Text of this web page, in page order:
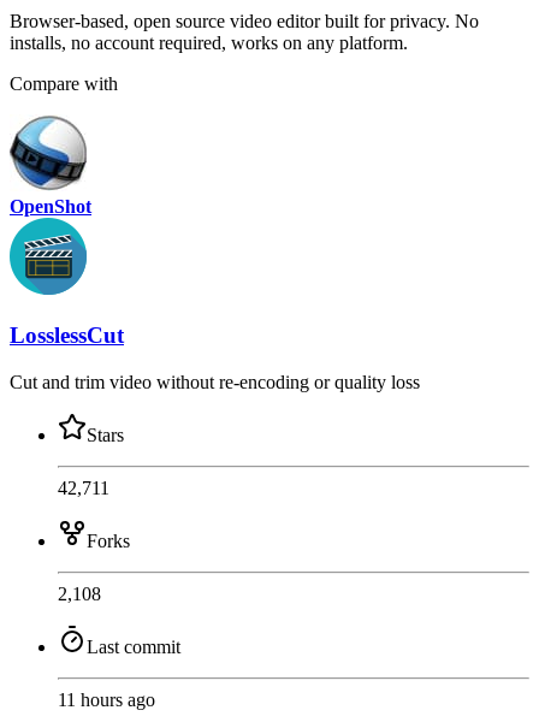
Browser-based, open source video editor built for privacy. No
installs, no account required, works on any platform.
Compare with
OpenShot
LosslessCut
Cut and trim video without re-encoding or quality loss
Stars
42,711
Forks
2,108
Last commit
11 hours ago